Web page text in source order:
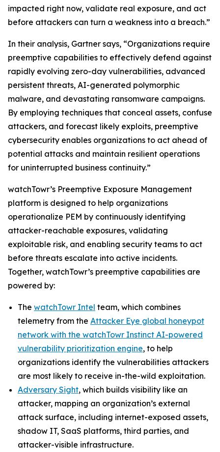
impacted right now, validate real exposure, and act
before attackers can turn a weakness into a breach.”
In their analysis, Gartner says, “Organizations require
preemptive capabilities to effectively defend against
rapidly evolving zero-day vulnerabilities, advanced
persistent threats, AI-generated polymorphic
malware, and devastating ransomware campaigns.
By employing techniques that conceal assets, confuse
attackers, and forecast likely exploits, preemptive
cybersecurity enables organizations to act ahead of
potential attacks and maintain resilient operations
for uninterrupted business continuity.”
watchTowr’s Preemptive Exposure Management
platform is designed to help organizations
operationalize PEM by continuously identifying
attacker-reachable exposures, validating
exploitable risk, and enabling security teams to act
before threats escalate into active incidents.
Together, watchTowr’s preemptive capabilities are
powered by:
The watchTowr Intel team, which combines
telemetry from the Attacker Eye global honeypot
network with the watchTowr Instinct AI-powered
vulnerability prioritization engine, to help
organizations identify the vulnerabilities attackers
are most likely to receive in-the-wild exploitation.
Adversary Sight, which builds visibility like an
attacker, mapping an organization’s external
attack surface, including internet-exposed assets,
shadow IT, SaaS platforms, third parties, and
attacker-visible infrastructure.